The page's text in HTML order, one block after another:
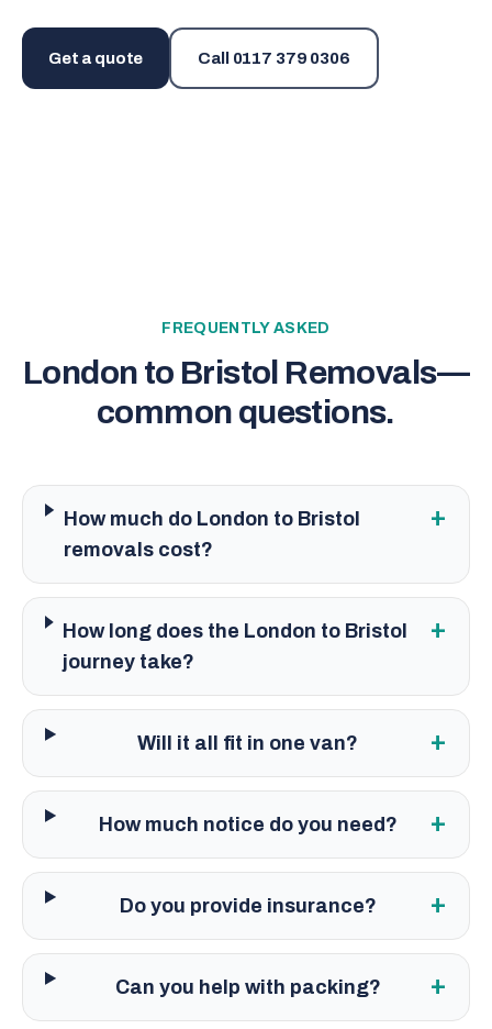
Get a quote Call 0117 379 0306
FREQUENTLY ASKED
London to Bristol Removals—
common questions.
How much do London to Bristol
removals cost?
+
How long does the London to Bristol
journey take?
+
Will it all fit in one van? +
How much notice do you need? +
Do you provide insurance? +
Can you help with packing? +